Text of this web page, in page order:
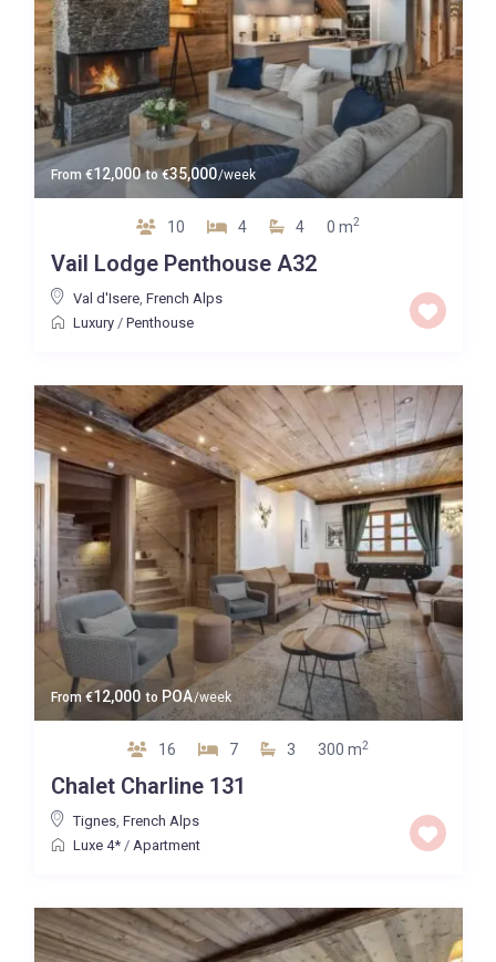
From €12,000 to€35,000/week
10 4 4 0 m2
Vail Lodge Penthouse A32
Val d'Isere, French Alps
Luxury/ Penthouse
From €12,000 to POA/week
16 7 3 300 m2
Chalet Charline 131
Tignes, French Alps
Luxe 4*/ Apartment